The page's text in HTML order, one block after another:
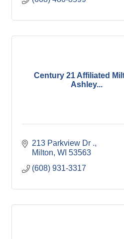
Century 21 Affiliated
Ashley...
213 Parkview Dr .
Milton WI 53563
(608) 931-3317